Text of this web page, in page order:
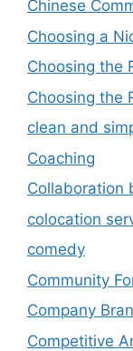
Chinese
Choosing a
Choosing the
Choosing the
clean and
Coaching
Collaboration
colocation
comedy
Community
Company
Competitive